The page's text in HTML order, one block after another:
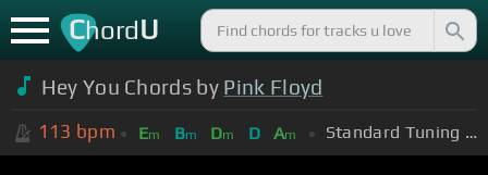
ChordU
Hey You Chords by Pink Floyd
113 bpm Em Bm Dm D Am Standard Tuning (EADGBE)